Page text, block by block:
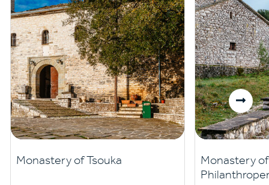
Monastery of Tsouka
Monastery